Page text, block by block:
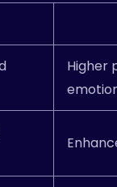
Higher